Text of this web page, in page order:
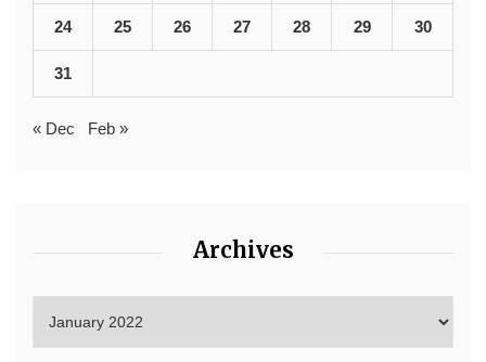
24 25 26 27 28 29 30
31
« Dec Feb »
Archives